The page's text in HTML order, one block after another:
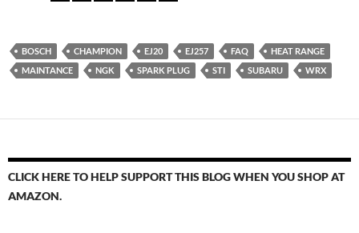
BOSCH CHAMPION EJ20 EJ257 FAQ
HEAT RANGE
MAINTANCE
NGK SPARK PLUG STI SUBARU WRX
CLICK HERE TO HELP SUPPORT THIS BLOG WHEN YOU SHOP AT
AMAZON.